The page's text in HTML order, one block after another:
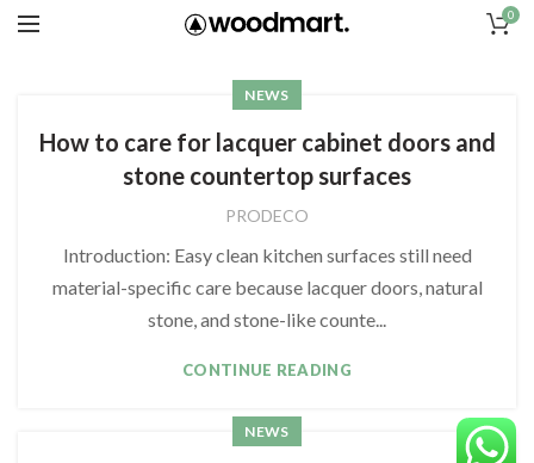
0
NEWS
How to care for lacquer cabinet doors and
stone countertop surfaces
PRODECO
Introduction: Easy clean kitchen surfaces still need
material-specific care because lacquer doors, natural
stone, and stone-like counte...
CONTINUE READING
NEWS